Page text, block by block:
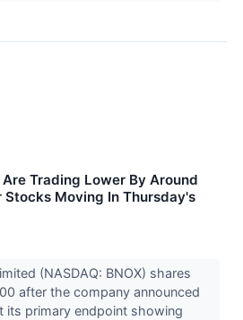
Trading Lower By Around
Stocks Moving In Thursday's
(NASDAQ: BNOX) shares
after the company announced
its primary endpoint showing